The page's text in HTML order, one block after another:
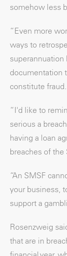
somehow less
“Even more
ways to
documentation
constitute fraud.
“I'd like to
serious a
having a loan
breaches of the
“An SMSF
your business,
support a
Rosenzweig
that are in